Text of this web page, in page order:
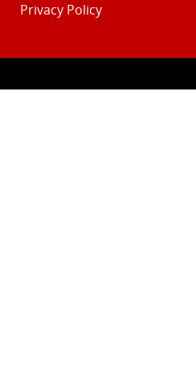
Privacy Policy